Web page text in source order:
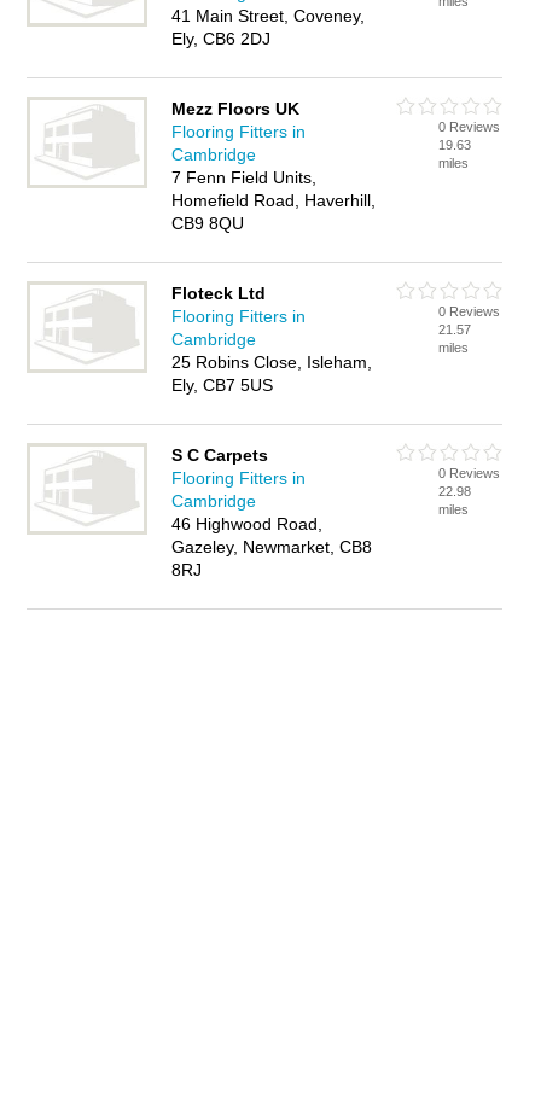
41 Main Street, Coveney,
Ely, CB6 2DJ
Mezz Floors UK
Flooring Fitters in
Cambridge
7 Fenn Field Units,
Homefield Road, Haverhill,
CB9 8QU
0 Reviews
19.63
miles
Floteck Ltd
Flooring Fitters in
Cambridge
25 Robins Close, Isleham,
Ely, CB7 5US
0 Reviews
21.57
miles
S C Carpets
Flooring Fitters in
Cambridge
46 Highwood Road,
Gazeley, Newmarket, CB8
8RJ
0 Reviews
22.98
miles